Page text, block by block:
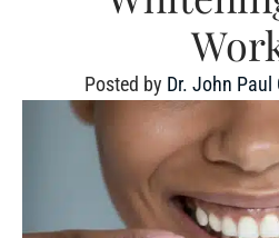
Posted by Dr. John Paul